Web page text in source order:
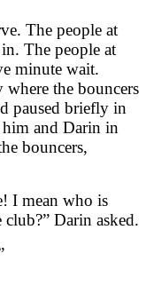
The people at
The people at
minute wait.
where the bouncers
paused briefly in
and Darin in
bouncers,
I mean who is
Darin asked.